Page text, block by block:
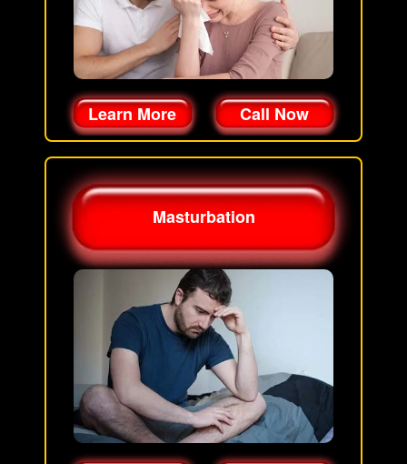
Learn More Call Now
Masturbation